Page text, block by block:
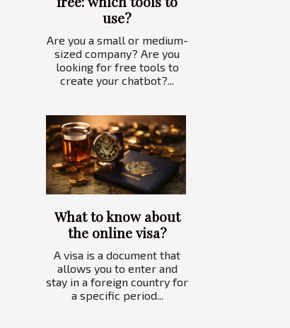
use?
Are you a small or medium-
sized company? Are you
looking for free tools to
create your chatbot?...
What to know about
the online visa?
A visa is a document that
allows you to enter and
stay in a foreign country for
a specific period...